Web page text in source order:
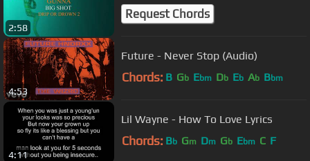
2:58
Request Chords
4:53
Future - Never Stop (Audio)
Chords: B Gb Ebm Db Eb Ab Bbm
4:11
Lil Wayne - How To Love Lyrics
Chords: Bb Gm Dm Gb Ebm C F